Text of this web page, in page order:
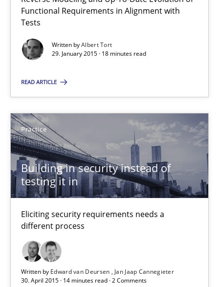
Functional Requirements in Alignment with
Tests
Written byAlbert Tort
29. January 2015 · 18 minutes read
READ ARTICLE
Practice
Building in security instead of
testing it in
Eliciting security requirements needs a
different process
Written by Edward van Deursen
Jan Jaap Cannegieter
30. April 2015 · 14 minutes read · 2 Comments
14 minutes
Are the practices recommended by the IREB CPRE-FL syllabus
Practice
Stefan Meier
30.07.2015
17 minutes